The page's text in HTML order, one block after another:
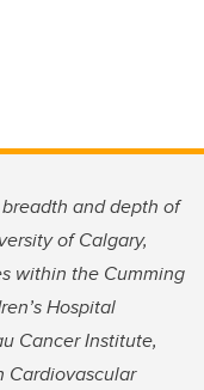
and depth of
of Calgary,
within the Cumming
Hospital
Cancer Institute,
Cardiovascular